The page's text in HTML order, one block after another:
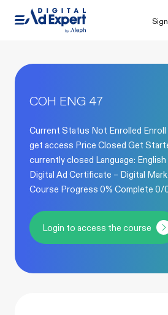
COH ENG 47
Current Status Not Enrolled
get access Price Closed Get
currently closed Language:
Digital Ad Certificate – Digital
Course Progress 0% Complete 0/
Login to access the course